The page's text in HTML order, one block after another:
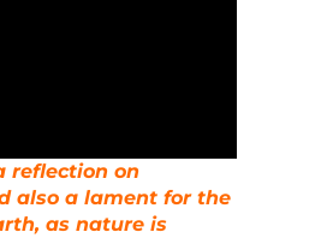
reflection on
also a lament for the
as nature is